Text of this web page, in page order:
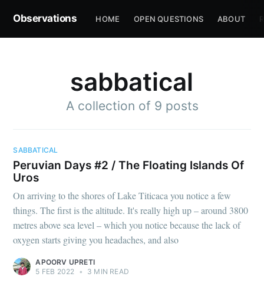
Observations HOME OPEN QUESTIONS ABOUT
sabbatical
A collection of 9 posts
SABBATICAL
Peruvian Days #2 / The Floating Islands Of
Uros
On arriving to the shores of Lake Titicaca you notice a few
things. The first is the altitude. It's really high up – around 3800
metres above sea level – which you notice because the lack of
oxygen starts giving you headaches, and also
APOORV UPRETI
5 FEB 2022 • 3 MIN READ